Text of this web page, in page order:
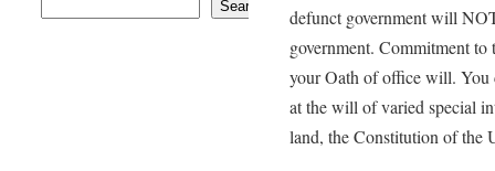
defunct government will
government. Commitment
your Oath of office will. You
at the will of varied special
land, the Constitution of the
Search